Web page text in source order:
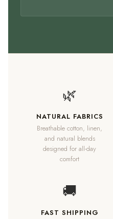
🌿
NATURAL FABRICS
Breathable cotton, linen,
and natural blends
designed for all-day
comfort
🚚
FAST SHIPPING